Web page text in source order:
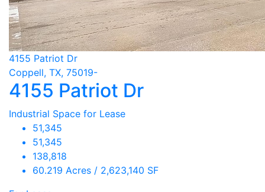
4155 Patriot Dr
Coppell, TX, 75019-
4155 Patriot Dr
Industrial Space for Lease
51,345
51,345
138,818
60.219 Acres / 2,623,140 SF